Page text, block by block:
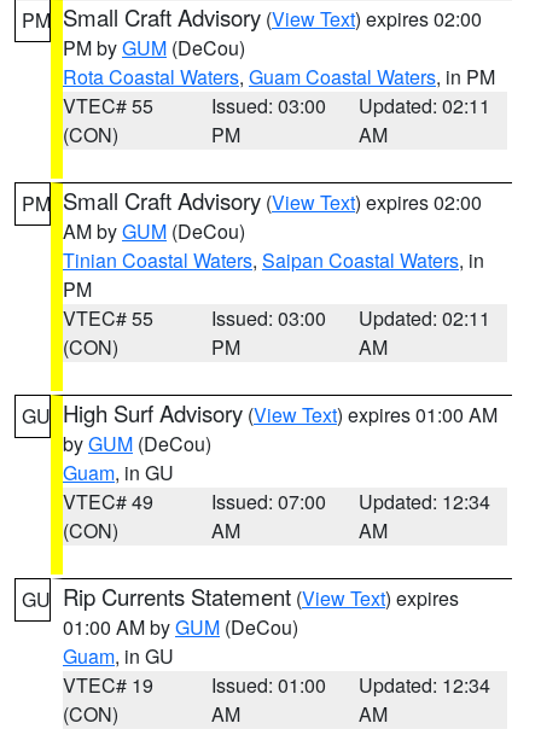
PM Small Craft Advisory (View Text) expires 02:00
PM byGUM (DeCou)
Rota Coastal Waters, Guam Coastal Waters, in PM
VTEC# 55
(CON)
Issued: 03:00
PM
Updated: 02:11
AM
PM Small Craft Advisory (View Text) expires 02:00
AM byGUM (DeCou)
Tinian Coastal Waters, Saipan Coastal Waters, in
PM
VTEC# 55
(CON)
Issued: 03:00
PM
Updated: 02:11
AM
GU High Surf Advisory (View Text) expires 01:00 AM
byGUM (DeCou)
Guam, in GU
VTEC# 49
(CON)
Issued: 07:00
AM
Updated: 12:34
AM
GU Rip Currents Statement (View Text) expires
01:00 AM byGUM (DeCou)
Guam, in GU
VTEC# 19
(CON)
Issued: 01:00
AM
Updated: 12:34
AM